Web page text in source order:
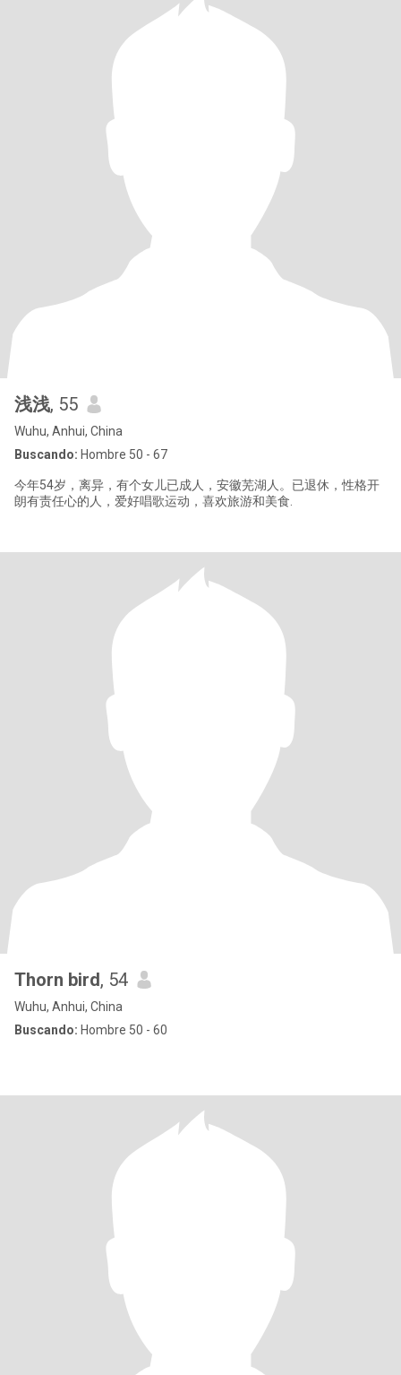
浅浅, 55
Wuhu, Anhui, China
Buscando: Hombre 50 - 67
今年54岁，离异，有个女儿已成人，安徽芜湖人。已退休，性格开
朗有责任心的人，爱好唱歌运动，喜欢旅游和美食.
Thorn bird, 54
Wuhu, Anhui, China
Buscando: Hombre 50 - 60